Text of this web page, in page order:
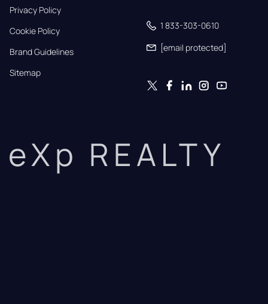
Privacy Policy
Cookie Policy
Brand Guidelines
Sitemap
1 833-303-0610
[email protected]
eXp REALTY